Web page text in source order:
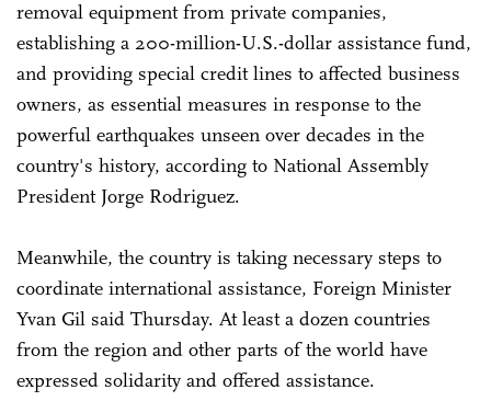
removal equipment from private companies,
establishing a 200-million-U.S.-dollar assistance fund,
and providing special credit lines to affected business
owners, as essential measures in response to the
powerful earthquakes unseen over decades in the
country's history, according to National Assembly
President Jorge Rodriguez.
Meanwhile, the country is taking necessary steps to
coordinate international assistance, Foreign Minister
Yvan Gil said Thursday. At least a dozen countries
from the region and other parts of the world have
expressed solidarity and offered assistance.